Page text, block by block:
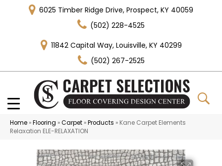
6025 Timber Ridge Drive, Prospect, KY 40059
(502) 228-4525
11842 Capital Way, Louisville, KY 40299
(502) 267-2525
Home »Flooring »Carpet »Products » Kane Carpet Elements
Relaxation ELE-RELAXATION